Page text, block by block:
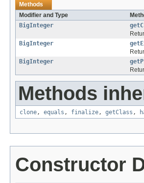
Methods
Modifier and Type
BigInteger
BigInteger
BigInteger
Methods
clone, equals , finalize, getClass ,
Constructor